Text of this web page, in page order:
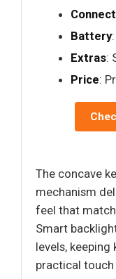
Battery
Extras:
Price:
The concave
mechanism
feel that
Smart
levels,
practical